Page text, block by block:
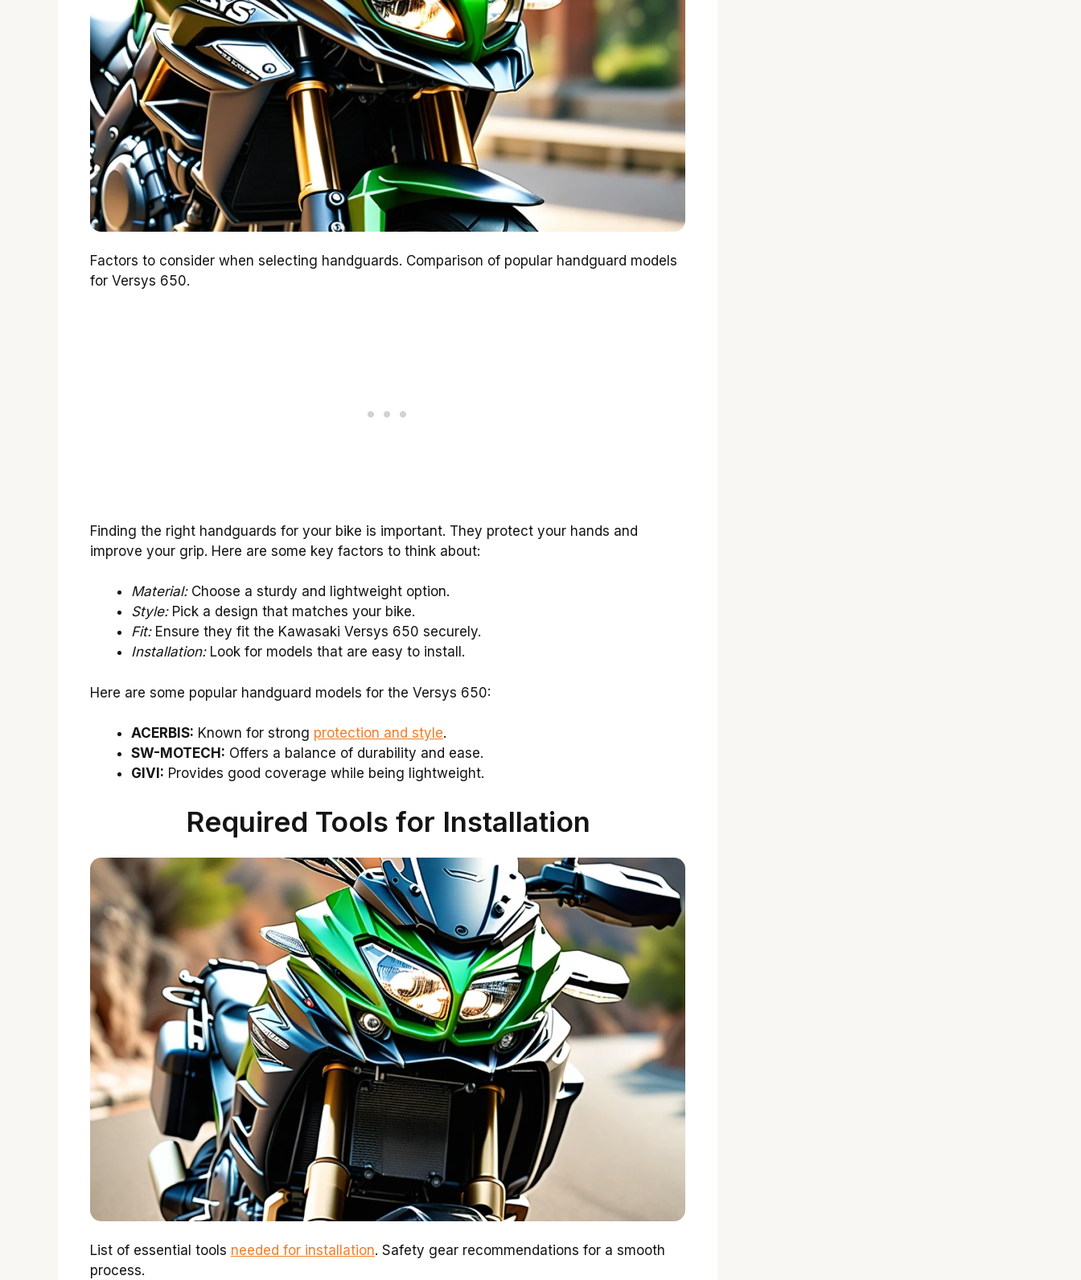
Factors to consider when selecting handguards. Comparison of popular handguard models
for Versys 650.
Finding the right handguards for your bike is important. They protect your hands and
improve your grip. Here are some key factors to think about:
Material:Choose a sturdy and lightweight option.
Style:Pick a design that matches your bike.
Fit:Ensure they fit the Kawasaki Versys 650 securely.
Installation:Look for models that are easy to install.
Here are some popular handguard models for the Versys 650:
ACERBIS: Known for strong protection and style.
SW-MOTECH: Offers a balance of durability and ease.
GIVI: Provides good coverage while being lightweight.
Required Tools for Installation
List of essential tools needed for installation. Safety gear recommendations for a smooth
process.